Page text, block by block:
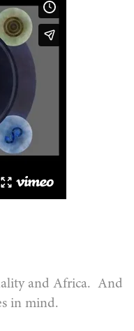
and Africa. And
in mind.